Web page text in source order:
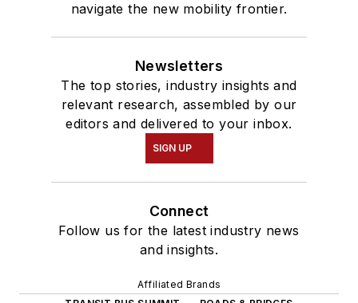
navigate the new mobility frontier.
Newsletters
The top stories, industry insights and
relevant research, assembled by our
editors and delivered to your inbox.
SIGN UP
Connect
Follow us for the latest industry news
and insights.
Affiliated Brands